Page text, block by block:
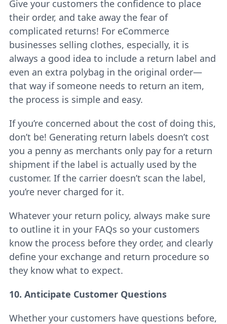
Give your customers the confidence to place
their order, and take away the fear of
complicated returns! For eCommerce
businesses selling clothes, especially, it is
always a good idea to include a return label and
even an extra polybag in the original order—
that way if someone needs to return an item,
the process is simple and easy.
If you’re concerned about the cost of doing this,
don’t be! Generating return labels doesn’t cost
you a penny as merchants only pay for a return
shipment if the label is actually used by the
customer. If the carrier doesn’t scan the label,
you’re never charged for it.
Whatever your return policy, always make sure
to outline it in your FAQs so your customers
know the process before they order, and clearly
define your exchange and return procedure so
they know what to expect.
10. Anticipate Customer Questions
Whether your customers have questions before,